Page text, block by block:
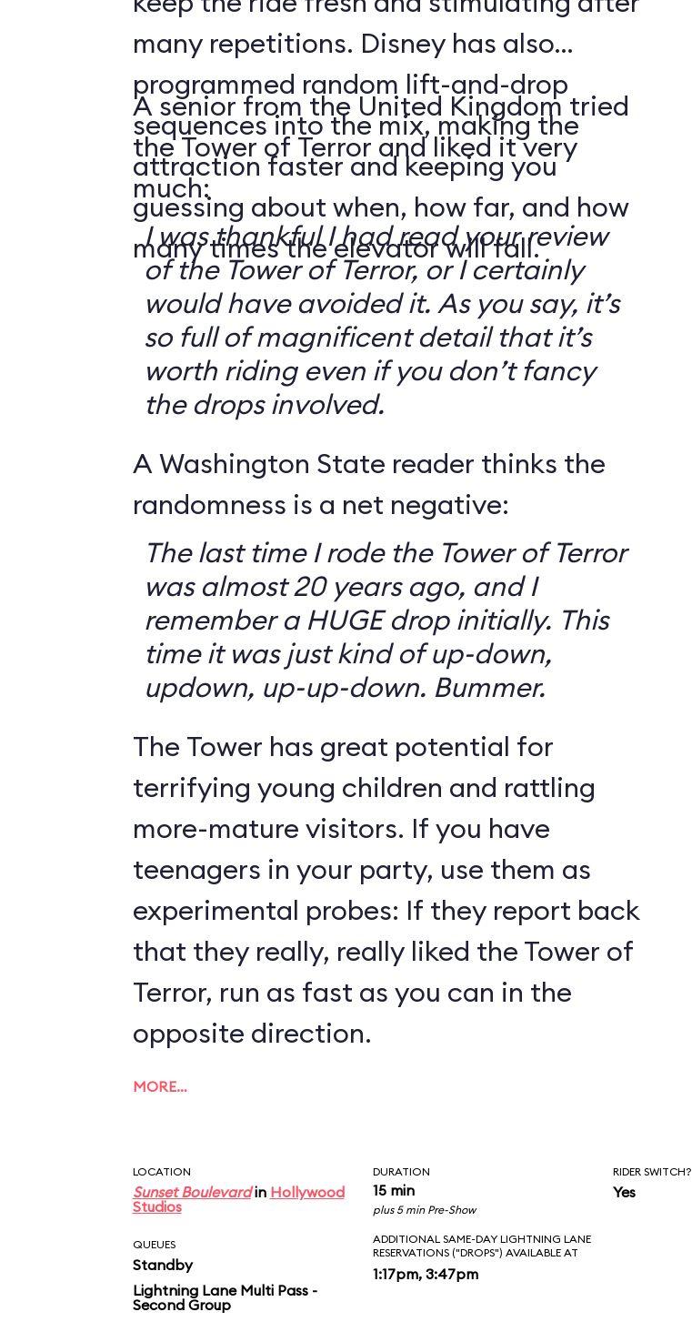
many repetitions. Disney has also
programmed random lift-and-drop
sequences into the mix, making the
attraction faster and keeping you
guessing about when, how far, and how
many times the elevator will fall.
A senior from the United Kingdom tried
the Tower of Terror and liked it very
much:
I was thankful I had read your review
of the Tower of Terror, or I certainly
would have avoided it. As you say, it’s
so full of magnificent detail that it’s
worth riding even if you don’t fancy
the drops involved.
A Washington State reader thinks the
randomness is a net negative:
The last time I rode the Tower of Terror
was almost 20 years ago, and I
remember a HUGE drop initially. This
time it was just kind of up-down,
updown, up-up-down. Bummer.
The Tower has great potential for
terrifying young children and rattling
more-mature visitors. If you have
teenagers in your party, use them as
experimental probes: If they report back
that they really, really liked the Tower of
Terror, run as fast as you can in the
opposite direction.
MORE…
LOCATION
Sunset Boulevardin Hollywood
Studios
DURATION
15 min
plus 5 min Pre-Show
RIDER SWITCH?
Yes
QUEUES
Standby
Lightning Lane Multi Pass -
Second Group
ADDITIONAL SAME-DAY LIGHTNING LANE
RESERVATIONS ("DROPS") AVAILABLE AT
1:17pm, 3:47pm